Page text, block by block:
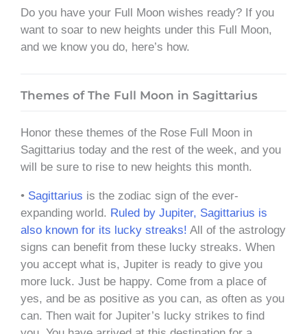
Do you have your Full Moon wishes ready? If you
want to soar to new heights under this Full Moon,
and we know you do, here’s how.
Themes of The Full Moon in Sagittarius
Honor these themes of the Rose Full Moon in
Sagittarius today and the rest of the week, and you
will be sure to rise to new heights this month.
• Sagittarius is the zodiac sign of the ever-
expanding world. Ruled by Jupiter, Sagittarius is
also known for its lucky streaks! All of the astrology
signs can benefit from these lucky streaks. When
you accept what is, Jupiter is ready to give you
more luck. Just be happy. Come from a place of
yes, and be as positive as you can, as often as you
can. Then wait for Jupiter’s lucky strikes to find